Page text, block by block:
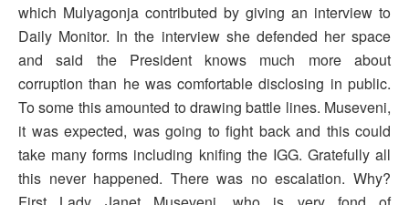
which Mulyagonja contributed by giving an interview to
Daily Monitor. In the interview she defended her space
and said the President knows much more about
corruption than he was comfortable disclosing in public.
To some this amounted to drawing battle lines. Museveni,
it was expected, was going to fight back and this could
take many forms including knifing the IGG. Gratefully all
this never happened. There was no escalation. Why?